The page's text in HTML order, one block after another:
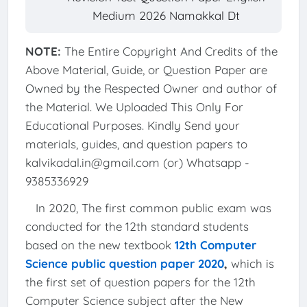
Medium 2026 Namakkal Dt
NOTE: The Entire Copyright And Credits of the
Above Material, Guide, or Question Paper are
Owned by the Respected Owner and author of
the Material. We Uploaded This Only For
Educational Purposes. Kindly Send your
materials, guides, and question papers to
kalvikadal.in@gmail.com (or) Whatsapp -
9385336929
In 2020, The first common public exam was
conducted for the 12th standard students
based on the new textbook 12th Computer
Science public question paper 2020, which is
the first set of question papers for the 12th
Computer Science subject after the New